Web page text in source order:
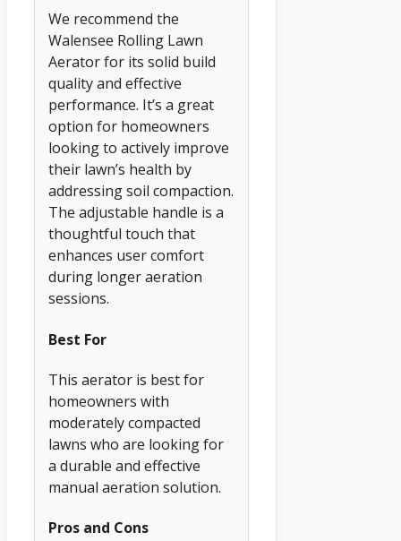
We recommend the
Walensee Rolling Lawn
Aerator for its solid build
quality and effective
performance. It’s a great
option for homeowners
looking to actively improve
their lawn’s health by
addressing soil compaction.
The adjustable handle is a
thoughtful touch that
enhances user comfort
during longer aeration
sessions.
Best For
This aerator is best for
homeowners with
moderately compacted
lawns who are looking for
a durable and effective
manual aeration solution.
Pros and Cons